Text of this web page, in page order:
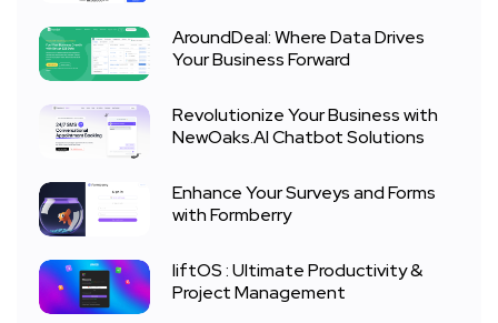
AroundDeal: Where Data Drives
Your Business Forward
Revolutionize Your Business with
NewOaks.AI Chatbot Solutions
Enhance Your Surveys and Forms
with Formberry
liftOS : Ultimate Productivity &
Project Management